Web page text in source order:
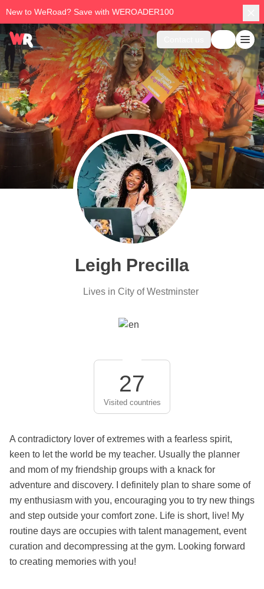
New to WeRoad? Save with WEROADER100
Leigh Precilla
Lives in City of Westminster
27
Visited countries
A contradictory lover of extremes with a fearless spirit,
keen to let the world be my teacher. Usually the planner
and mom of my friendship groups with a knack for
adventure and discovery. I definitely plan to share some of
my enthusiasm with you, encouraging you to try new things
and step outside your comfort zone. Life is short, live! My
routine days are occupies with talent management, event
curation and decompressing at the gym. Looking forward
to creating memories with you!